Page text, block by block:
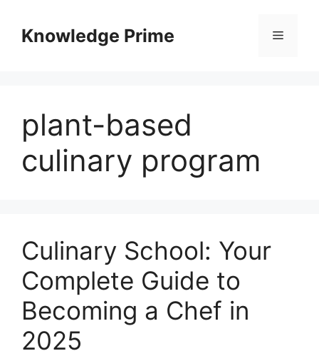
contentKnowledge Prime Menu
plant-based
culinary program
Culinary School: Your
Complete Guide to
Becoming a Chef in
2025